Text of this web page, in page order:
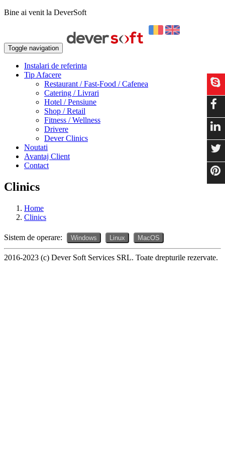
Bine ai venit la DeverSoft
Toggle navigation
Instalari de referinta
Tip Afacere
Restaurant / Fast-Food / Cafenea
Catering / Livrari
Hotel / Pensiune
Shop / Retail
Fitness / Wellness
Drivere
Dever Clinics
Noutati
Avantaj Client
Contact
Clinics
Home
Clinics
Sistem de operare: Windows Linux MacOS
2016-2023 (c) Dever Soft Services SRL. Toate drepturile rezervate.